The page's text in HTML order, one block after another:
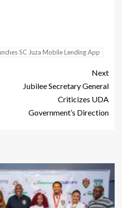
SC Juza Mobile Lending App
Next
Jubilee Secretary General
Criticizes UDA
Government’s Direction